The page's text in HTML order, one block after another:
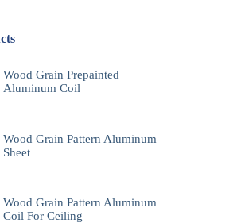
Wood Grain Prepainted
Aluminum Coil
Wood Grain Pattern Aluminum
Sheet
Wood Grain Pattern Aluminum
Coil For Ceiling